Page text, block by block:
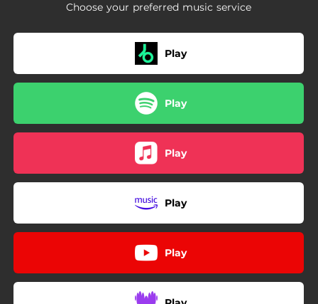
Choose your preferred music service
Play
Play
Play
Play
Play